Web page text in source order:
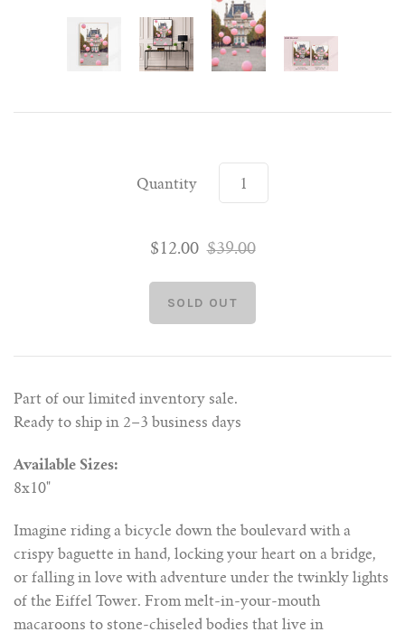
Quantity
$12.00 $39.00
Part of our limited inventory sale.
Ready to ship in 2–3 business days
Available Sizes:
8x10"
Imagine riding a bicycle down the boulevard with a
crispy baguette in hand, locking your heart on a bridge,
or falling in love with adventure under the twinkly lights
of the Eiffel Tower. From melt-in-your-mouth
macaroons to stone-chiseled bodies that live in